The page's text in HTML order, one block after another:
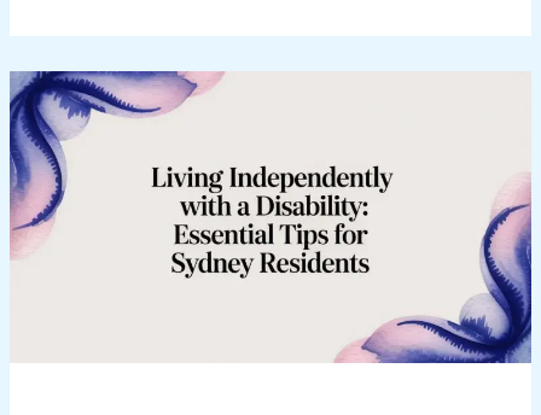
Living
Independently
with
a
Disability:
A